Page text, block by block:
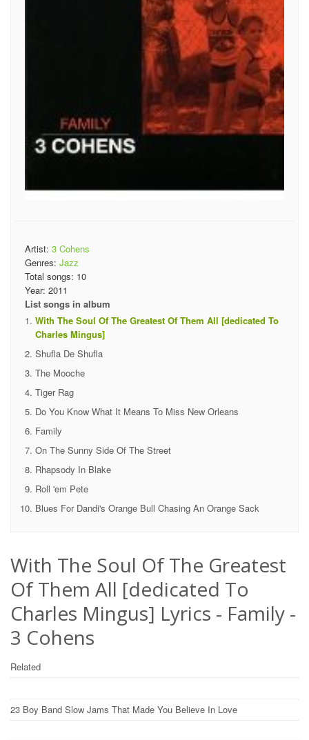
Artist: 3 Cohens
Genres: Jazz
Total songs: 10
Year: 2011
List songs in album
With The Soul Of The Greatest Of Them All [dedicated To
Charles Mingus]
Shufla De Shufla
The Mooche
Tiger Rag
Do You Know What It Means To Miss New Orleans
Family
On The Sunny Side Of The Street
Rhapsody In Blake
Roll 'em Pete
Blues For Dandi's Orange Bull Chasing An Orange Sack
With The Soul Of The Greatest
Of Them All [dedicated To
Charles Mingus] Lyrics - Family -
3 Cohens
Related
23 Boy Band Slow Jams That Made You Believe In Love